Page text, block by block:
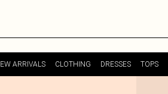
ARRIVALS CLOTHING DRESSES TOPS